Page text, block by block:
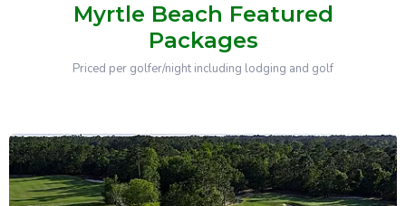
Myrtle Beach Featured
Packages
Priced per golfer/night including lodging and golf